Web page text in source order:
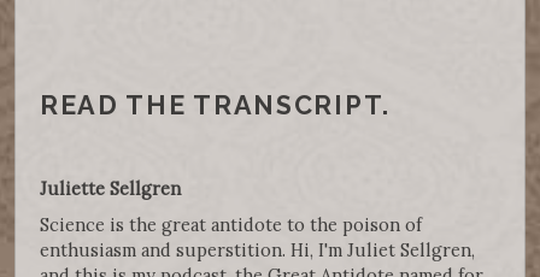
READ THE TRANSCRIPT.
Juliette Sellgren
Science is the great antidote to the poison of
enthusiasm and superstition. Hi, I'm Juliet Sellgren,